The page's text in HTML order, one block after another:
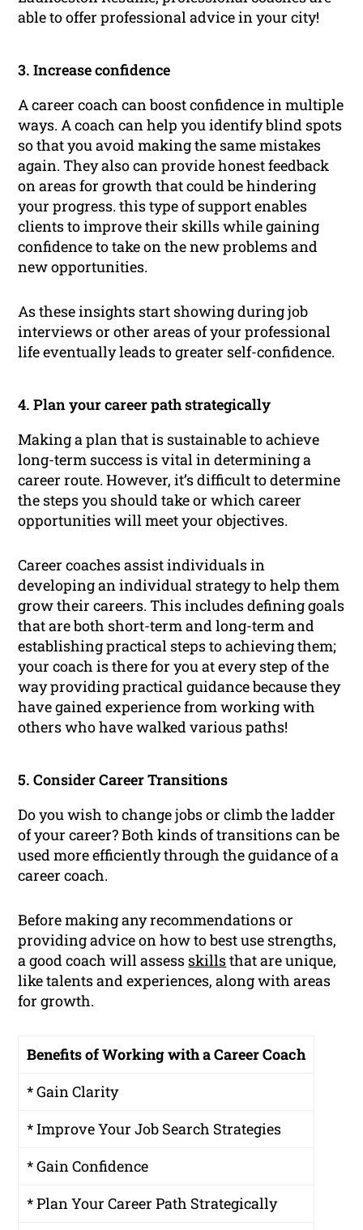
able to offer professional advice in your city!
3. Increase confidence
A career coach can boost confidence in multiple
ways. A coach can help you identify blind spots
so that you avoid making the same mistakes
again. They also can provide honest feedback
on areas for growth that could be hindering
your progress. this type of support enables
clients to improve their skills while gaining
confidence to take on the new problems and
new opportunities.
As these insights start showing during job
interviews or other areas of your professional
life eventually leads to greater self-confidence.
4. Plan your career path strategically
Making a plan that is sustainable to achieve
long-term success is vital in determining a
career route. However, it’s difficult to determine
the steps you should take or which career
opportunities will meet your objectives.
Career coaches assist individuals in
developing an individual strategy to help them
grow their careers. This includes defining goals
that are both short-term and long-term and
establishing practical steps to achieving them;
your coach is there for you at every step of the
way providing practical guidance because they
have gained experience from working with
others who have walked various paths!
5. Consider Career Transitions
Do you wish to change jobs or climb the ladder
of your career? Both kinds of transitions can be
used more efficiently through the guidance of a
career coach.
Before making any recommendations or
providing advice on how to best use strengths,
a good coach will assess skillsthat are unique,
like talents and experiences, along with areas
for growth.
Benefits of Working with a Career Coach
* Gain Clarity
* Improve Your Job Search Strategies
* Gain Confidence
* Plan Your Career Path Strategically